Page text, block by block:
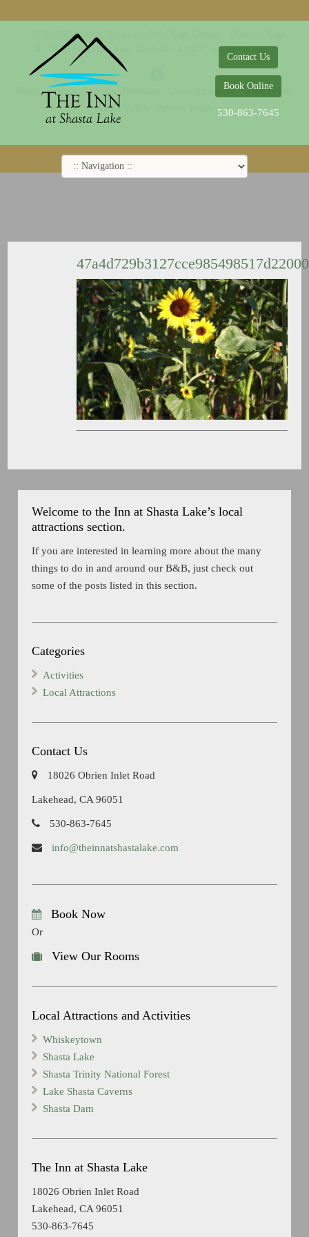
Contact Us
Book Online
530-863-7645
Welcome to the Inn at Shasta Lake’s local
attractions section.
If you are interested in learning more about the many
things to do in and around our B&B, just check out
some of the posts listed in this section.
Categories
Activities
Local Attractions
Contact Us
18026 Obrien Inlet Road
Lakehead, CA 96051
530-863-7645
info@theinnatshastalake.com
Book Now
Or
View Our Rooms
Local Attractions and Activities
Whiskeytown
Shasta Lake
Shasta Trinity National Forest
Lake Shasta Caverns
Shasta Dam
The Inn at Shasta Lake
18026 Obrien Inlet Road
Lakehead, CA 96051
530-863-7645
© 2014-2019 The Inn at Shasta Lake |
18026 Obrien Inlet Road
530-863-7645
Rooms Specials Local Attractions
Guest Policy
Cookie Policy